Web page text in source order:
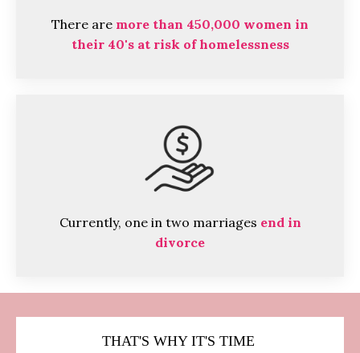
There are more than 450,000 women in
their 40's at risk of homelessness
Currently, one in two marriages end in
divorce
THAT'S WHY IT'S TIME